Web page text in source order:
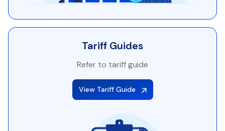
Tariff Guides
Refer to tariff guide
View Tariff Guide